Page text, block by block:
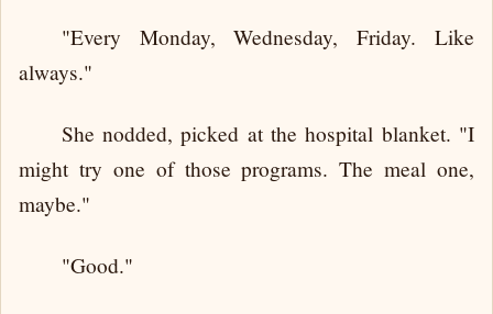
"Every Monday, Wednesday, Friday. Like
always."
She nodded, picked at the hospital blanket. "I
might try one of those programs. The meal one,
maybe."
"Good."